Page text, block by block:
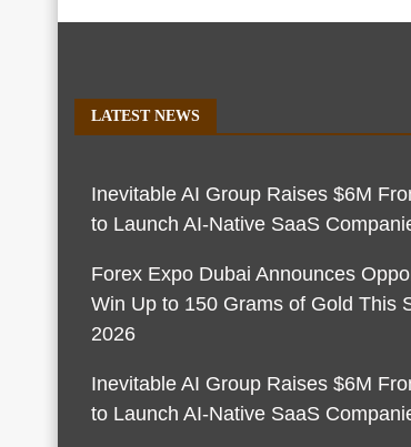
LATEST NEWS
Inevitable AI Group Raises $6M
to Launch AI-Native SaaS
Forex Expo Dubai Announces
Win Up to 150 Grams of Gold This
2026
Inevitable AI Group Raises $6M
to Launch AI-Native SaaS